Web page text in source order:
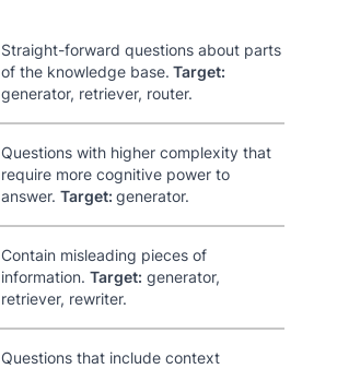
Straight-forward questions about parts
of the knowledge base. Target:
generator, retriever, router.
Questions with higher complexity that
require more cognitive power to
answer. Target: generator.
Contain misleading pieces of
information. Target: generator,
retriever, rewriter.
Questions that include context